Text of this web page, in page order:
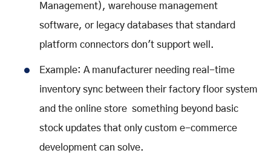
Management), warehouse management
software, or legacy databases that standard
platform connectors don't support well.
Example: A manufacturer needing real-time
inventory sync between their factory floor system
and the online store something beyond basic
stock updates that only custom e-commerce
development can solve.